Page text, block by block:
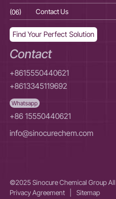
(06)
Contact Us
Find Your Perfect Solution
Contact
+8615550440621
+8613345119692
Whatsapp
+86 15550440621
info@sinocurechem.com
©2025 Sinocure Chemical Group
Privacy Agreement
Sitemap